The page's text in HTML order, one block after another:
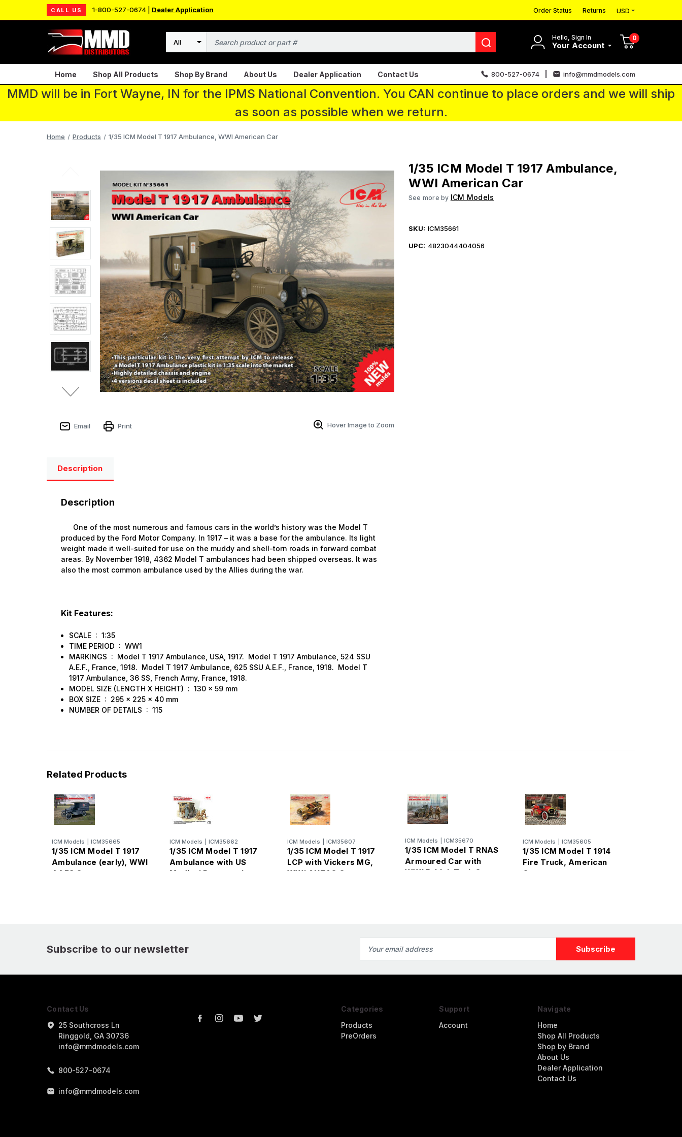
CALL US 1-800-527-0674 | Dealer Application Order Status Returns USD
Hello, Sign In
Your Account
0
Search
Home Shop All Products Shop By Brand About Us Dealer Application Contact Us 800-527-0674 info@mmdmodels.com
MMD will be in Fort Wayne, IN for the IPMS National Convention. You CAN continue to place orders and we will ship
as soon as possible when we return.
Home Products 1/35 ICM Model T 1917 Ambulance, WWI American Car
Email Print Hover Image to Zoom
1/35 ICM Model T 1917 Ambulance,
WWI American Car
See more by ICM Models
SKU: ICM35661
UPC: 4823044404056
Description
Description
One of the most numerous and famous cars in the world’s history was the Model T
produced by the Ford Motor Company. In 1917 – it was a base for the ambulance. Its light
weight made it well-suited for use on the muddy and shell-torn roads in forward combat
areas. By November 1918, 4362 Model T ambulances had been shipped overseas. It was
also the most common ambulance used by the Allies during the war.
Kit Features:
SCALE : 1:35
TIME PERIOD : WW1
MARKINGS : Model T 1917 Ambulance, USA, 1917. Model T 1917 Ambulance, 524 SSU
A.E.F., France, 1918. Model T 1917 Ambulance, 625 SSU A.E.F., France, 1918. Model T
1917 Ambulance, 36 SS, French Army, France, 1918.
MODEL SIZE (LENGTH X HEIGHT) : 130 x 59 mm
BOX SIZE : 295 x 225 x 40 mm
NUMBER OF DETAILS : 115
Related Products
ICM Models ICM35665
1/35 ICM Model T 1917
Ambulance (early), WWI
AAFS Car
ICM Models ICM35662
1/35 ICM Model T 1917
Ambulance with US
Medical Personnel
ICM Models ICM35607
1/35 ICM Model T 1917
LCP with Vickers MG,
WWI ANZAC Car
ICM Models ICM35670
1/35 ICM Model T RNAS
Armoured Car with
WWI British Tank Crew
ICM Models ICM35605
1/35 ICM Model T 1914
Fire Truck, American
Car
Subscribe to our newsletter
Address
Contact Us
25 Southcross Ln
Ringgold, GA 30736
info@mmdmodels.com
800-527-0674
info@mmdmodels.com
Categories
Products
PreOrders
Support
Account
Navigate
Home
Shop All Products
Shop by Brand
About Us
Dealer Application
Contact Us